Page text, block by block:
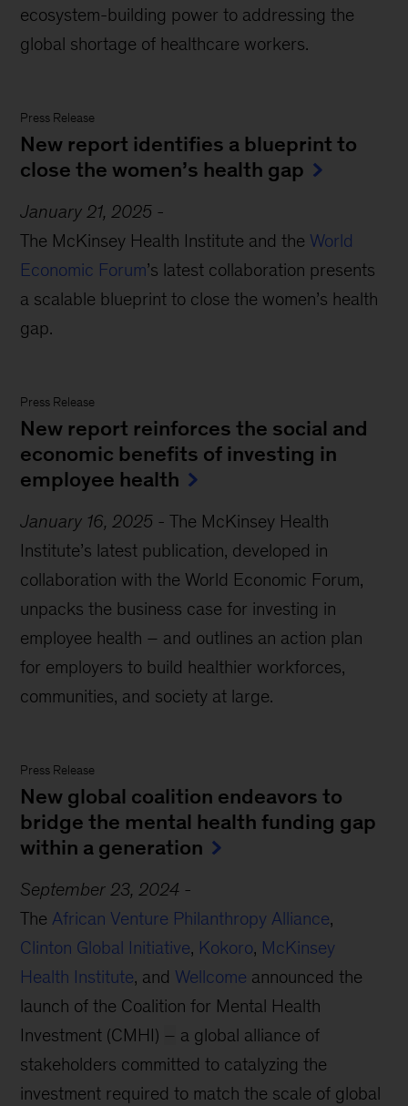
ecosystem-building power to addressing the
global shortage of healthcare workers.
Press Release
New report identifies a blueprint to
close the women’s health gap
January 21, 2025 -
The McKinsey Health Institute and the World
Economic Forum’s latest collaboration presents
a scalable blueprint to close the women’s health
gap.
Press Release
New report reinforces the social and
economic benefits of investing in
employee health
January 16, 2025 -The McKinsey Health
Institute’s latest publication, developed in
collaboration with the World Economic Forum,
unpacks the business case for investing in
employee health – and outlines an action plan
for employers to build healthier workforces,
communities, and society at large.
Press Release
New global coalition endeavors to
bridge the mental health funding gap
within a generation
September 23, 2024 -
The African Venture Philanthropy Alliance,
Clinton Global Initiative, Kokoro, McKinsey
Health Institute, and Wellcome announced the
launch of the Coalition for Mental Health
Investment (CMHI) – a global alliance of
stakeholders committed to catalyzing the
investment required to match the scale of global